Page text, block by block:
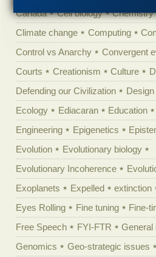
Canada
Cell biology Chemistry
Climate change
Computing
Control vs Anarchy
Convergent
Courts
Creationism Culture
Defending our Civilization
Ecology
Ediacaran Education
Engineering
Epigenetics
Evolution
Evolutionary biology
Evolutionary Incoherence
Exoplanets
Expelled extinction
Eyes Rolling
Fine tuning Fine-
Free Speech
FYI-FTR General
Genomics
Geo-strategic issues